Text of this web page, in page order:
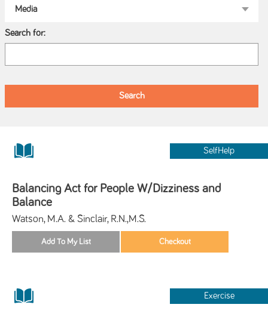
Search for:
SelfHelp
Balancing Act for People W/Dizziness and
Balance
Watson, M.A. & Sinclair, R.N.,M.S.
Exercise